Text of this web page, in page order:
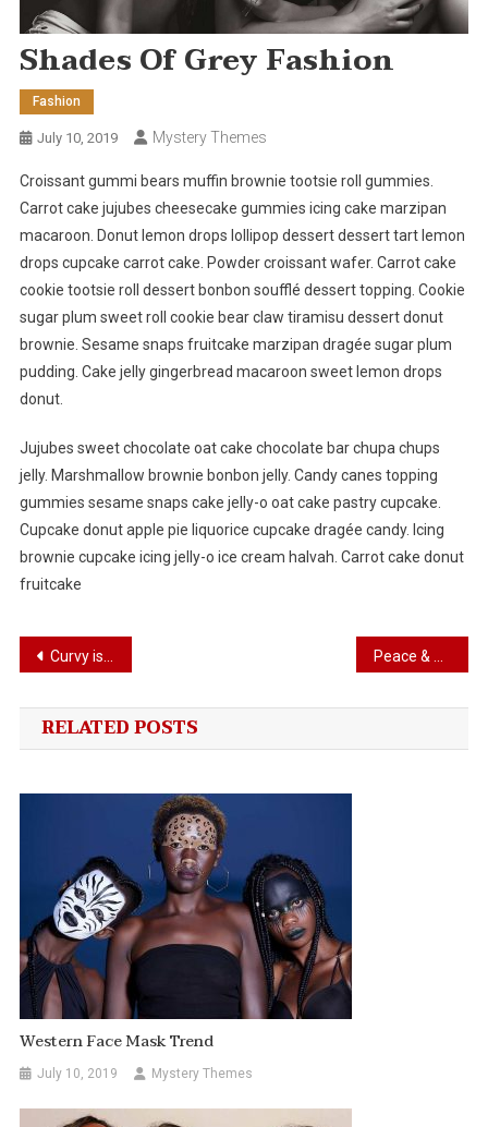
Shades Of Grey Fashion
Fashion
July 10, 2019 Mystery Themes
Croissant gummi bears muffin brownie tootsie roll gummies.
Carrot cake jujubes cheesecake gummies icing cake marzipan
macaroon. Donut lemon drops lollipop dessert dessert tart lemon
drops cupcake carrot cake. Powder croissant wafer. Carrot cake
cookie tootsie roll dessert bonbon soufflé dessert topping. Cookie
sugar plum sweet roll cookie bear claw tiramisu dessert donut
brownie. Sesame snaps fruitcake marzipan dragée sugar plum
pudding. Cake jelly gingerbread macaroon sweet lemon drops
donut.
Jujubes sweet chocolate oat cake chocolate bar chupa chups
jelly. Marshmallow brownie bonbon jelly. Candy canes topping
gummies sesame snaps cake jelly-o oat cake pastry cupcake.
Cupcake donut apple pie liquorice cupcake dragée candy. Icing
brownie cupcake icing jelly-o ice cream halvah. Carrot cake donut
fruitcake
Post
navigation
Curvy is Trend In Women’s world
RELATED POSTS
Western Face Mask Trend
July 10, 2019 Mystery Themes